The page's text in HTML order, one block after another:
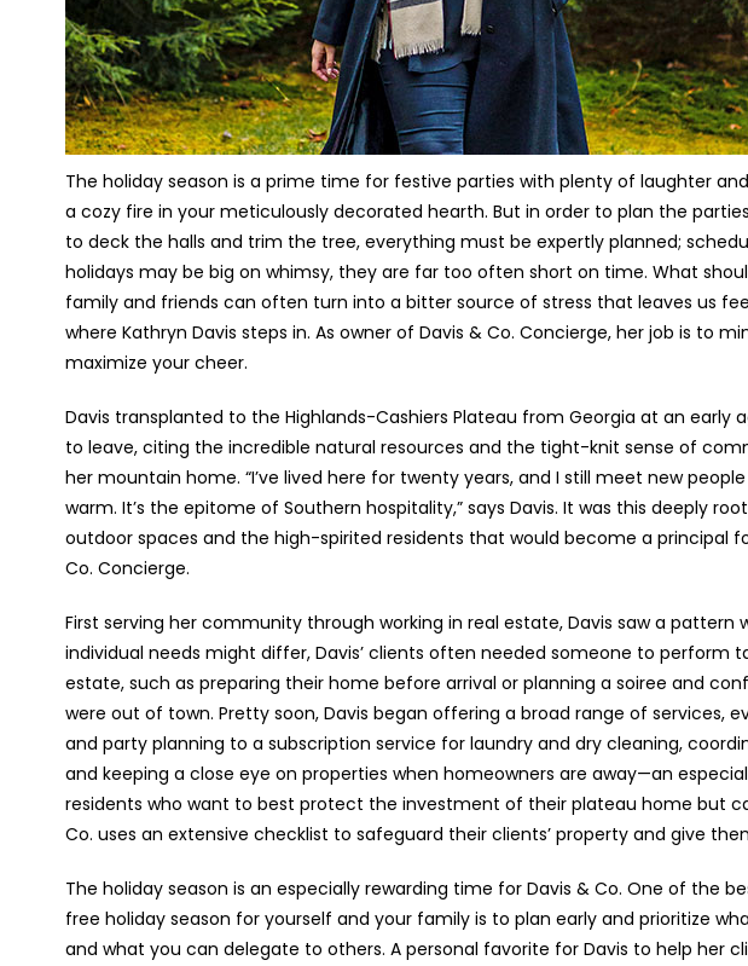
The holiday season is a prime time for festive parties with plenty of laughter
a cozy fire in your meticulously decorated hearth. But in order to plan the
to deck the halls and trim the tree, everything must be expertly planned;
holidays may be big on whimsy, they are far too often short on time. What
family and friends can often turn into a bitter source of stress that leaves us
where Kathryn Davis steps in. As owner of Davis & Co. Concierge, her job is to
maximize your cheer.
Davis transplanted to the Highlands-Cashiers Plateau from Georgia at an early
to leave, citing the incredible natural resources and the tight-knit sense of
her mountain home. “I’ve lived here for twenty years, and I still meet new
warm. It’s the epitome of Southern hospitality,” says Davis. It was this deeply
outdoor spaces and the high-spirited residents that would become a principal
Co. Concierge.
First serving her community through working in real estate, Davis saw a pattern
individual needs might differ, Davis’ clients often needed someone to perform
estate, such as preparing their home before arrival or planning a soiree and
were out of town. Pretty soon, Davis began offering a broad range of services,
and party planning to a subscription service for laundry and dry cleaning,
and keeping a close eye on properties when homeowners are away—an
residents who want to best protect the investment of their plateau home but
Co. uses an extensive checklist to safeguard their clients’ property and give
The holiday season is an especially rewarding time for Davis & Co. One of the
free holiday season for yourself and your family is to plan early and prioritize
and what you can delegate to others. A personal favorite for Davis to help her